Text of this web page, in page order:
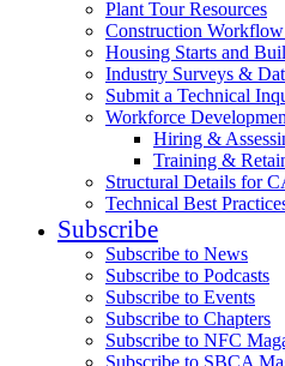
Plant Tour Resources
Construction
Housing Starts and
Industry Surveys &
Submit a Technical
Workforce
Hiring &
Training &
Structural Details for
Technical Best
Subscribe
Subscribe to News
Subscribe to Podcasts
Subscribe to Events
Subscribe to Chapters
Subscribe to NFC
Subscribe to SBCA